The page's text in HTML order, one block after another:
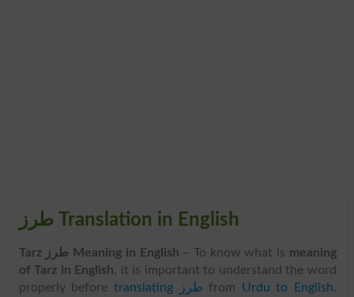
طرز Translation in English
Tarz طرز Meaning in English – To know what is meaning
of Tarz in English, it is important to understand the word
properly before
translating طرز from Urdu to English.